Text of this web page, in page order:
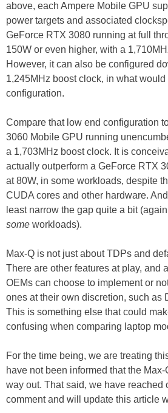
above, each Ampere Mobile GPU
power targets and associated
GeForce RTX 3080 running at full
150W or even higher, with a
However, it can also be configured
1,245MHz boost clock, in what would
configuration.
Compare that low end configuration
3060 Mobile GPU running
a 1,703MHz boost clock. It is
actually outperform a GeForce RTX
at 80W, in some workloads, despite
CUDA cores and other hardware.
least narrow the gap quite a bit
some workloads).
Max-Q is not just about TDPs and
There are other features at play, and
OEMs can choose to implement or
ones at their own discretion, such as
This is something else that could
confusing when comparing laptop
For the time being, we are treating
have not been informed that the
way out. That said, we have reached
comment and will update this article